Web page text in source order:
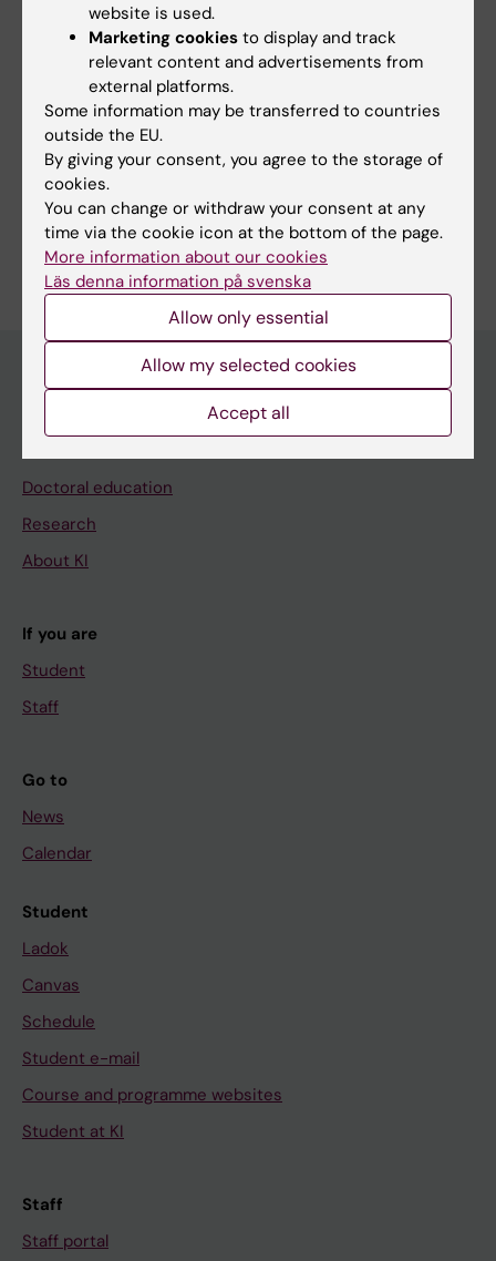
measurements will be evaluated based on the
possible correlation with
measures of cognitive function.
Fields of research:
Oto-rhino-laryngology
Are you Fredrik Sand Aronsson?
Edit your profile
Doctoral education
Research
About KI
If you are
Student
Staff
Go to
News
Calendar
Student
Ladok
Canvas
Schedule
Student e-mail
Course and programme websites
Student at KI
Staff
Staff portal
website is used.
Marketing cookies to display and track
relevant content and advertisements from
external platforms.
Some information may be transferred to countries
outside the EU.
By giving your consent, you agree to the storage of
cookies.
You can change or withdraw your consent at any
time via the cookie icon at the bottom of the page.
More information about our cookies
Läs denna information på svenska
Allow only essential
Allow my selected cookies
Accept all